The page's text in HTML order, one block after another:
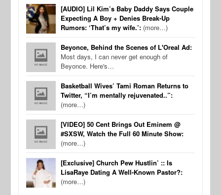
[AUDIO] Lil Kim’s Baby Daddy Says Couple
Expecting A Boy + Denies Break-Up
Rumors: ‘That’s my wife.’: (more…)
Beyonce, Behind the Scenes of L'Oreal Ad:
Most days, I can never get enough of
Beyonce. Here's…
Basketball Wives’ Tami Roman Returns to
Twitter, “I’m mentally rejuvenated..”:
(more…)
[VIDEO] 50 Cent Brings Out Eminem @
#SXSW, Watch the Full 60 Minute Show:
(more…)
[Exclusive] Church Pew Hustlin’ :: Is
LisaRaye Dating A Well-Known Pastor?:
(more…)